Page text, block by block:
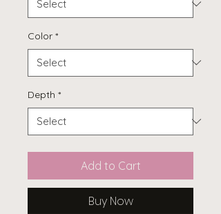
Color *
Depth *
Add to Cart
Buy Now